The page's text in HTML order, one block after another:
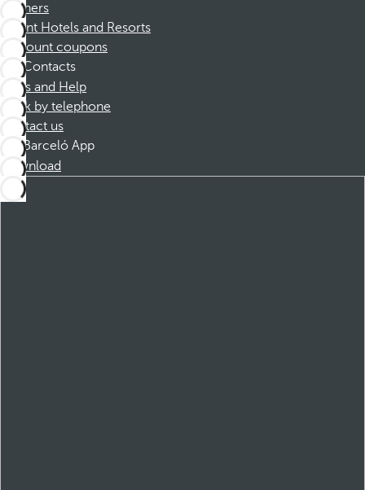
Partners
Dorint Hotels and Resorts
Discount coupons
Contacts
FAQs and Help
Book by telephone
Contact us
Barceló App
Download